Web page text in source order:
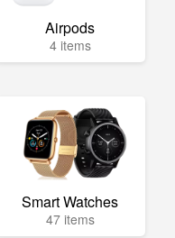
Airpods
4 items
Smart Watches
47 items